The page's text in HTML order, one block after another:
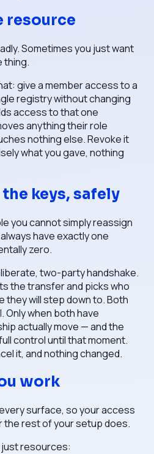
resource
Sometimes you just want
thing.
give a member access to a
registry without changing
access to that one
anything their role
nothing else. Revoke it
what you gave, nothing
keys, safely
you cannot simply reassign
have exactly one
zero.
two-party handshake.
the transfer and picks who
they will step down to. Both
Only when both have
actually move — and the
control until that moment.
it, and nothing changed.
work
surface, so your access
the rest of your setup does.
resources: